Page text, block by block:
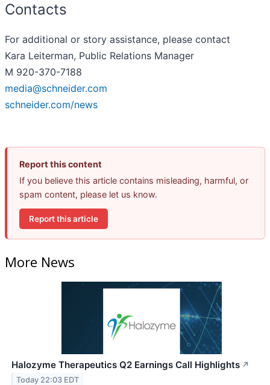
Contacts
For additional or story assistance, please contact
Kara Leiterman, Public Relations Manager
M 920-370-7188
media@schneider.com
schneider.com/news
Report this content
If you believe this article contains misleading, harmful, or
spam content, please let us know.
Report this article
More News
Halozyme Therapeutics Q2 Earnings Call Highlights ↗
Today 22:03 EDT